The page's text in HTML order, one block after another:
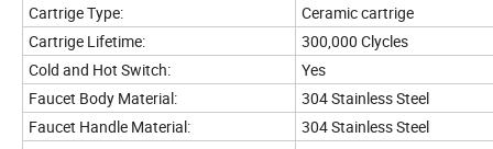
Cartrige Type:
Ceramic cartrige
Cartrige Lifetime:
300,000 Clycles
Cold and Hot Switch:
Yes
Faucet Body Material:
304 Stainless Steel
Faucet Handle Material:
304 Stainless Steel